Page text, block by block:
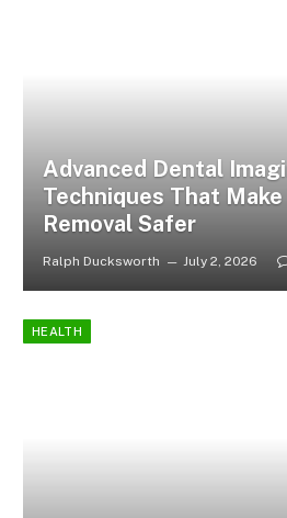
Advanced Dental
Techniques That
Removal Safer
Ralph Ducksworth July 2, 2026
HEALTH